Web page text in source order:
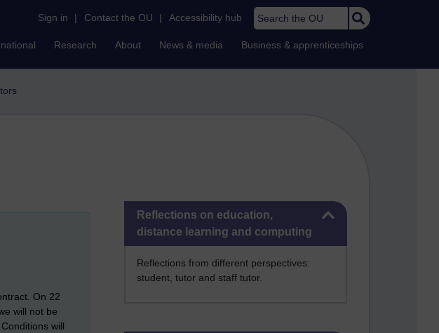
Sign in | Contact the OU | Accessibility hub Search the OU
Research About News & media Business & apprenticeships
Skip Reflections on education, distance learning and computing
Reflections on education,
distance learning and computing
Reflections from different perspectives:
student, tutor and staff tutor.
On 22
will not be
will